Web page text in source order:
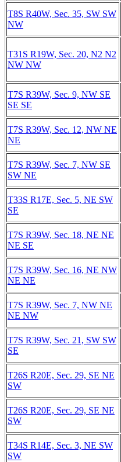
T8S R40W, Sec. 35, SW SW
NW
T31S R19W, Sec. 20, N2 N2
NW NW
T7S R39W, Sec. 9, NW SE
SE SE
T7S R39W, Sec. 12, NW NE
NE
T7S R39W, Sec. 7, NW SE
SW NE
T33S R17E, Sec. 5, NE SW
SE
T7S R39W, Sec. 18, NE NE
NE SE
T7S R39W, Sec. 16, NE NW
NE NE
T7S R39W, Sec. 7, NW NE
NE NW
T7S R39W, Sec. 21, SW SW
SE
T26S R20E, Sec. 29, SE NE
SW
T26S R20E, Sec. 29, SE NE
SW
T34S R14E, Sec. 3, NE SW
SW